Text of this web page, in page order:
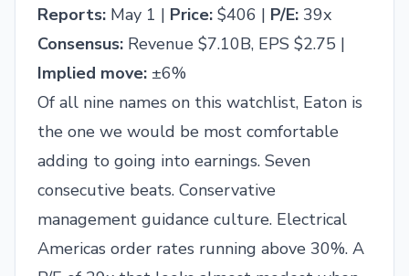
Reports: May 1 | Price: $406 | P/E: 39x
Consensus: Revenue $7.10B, EPS $2.75 |
Implied move: ±6%
Of all nine names on this watchlist, Eaton is
the one we would be most comfortable
adding to going into earnings. Seven
consecutive beats. Conservative
management guidance culture. Electrical
Americas order rates running above 30%. A